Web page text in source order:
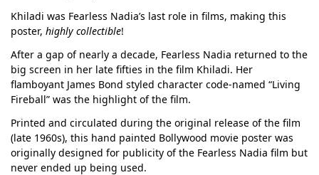
Khiladi was Fearless Nadia’s last role in films, making this
poster, highly collectible!
After a gap of nearly a decade, Fearless Nadia returned to the
big screen in her late fifties in the film Khiladi. Her
flamboyant James Bond styled character code-named “Living
Fireball” was the highlight of the film.
Printed and circulated during the original release of the film
(late 1960s), this hand painted Bollywood movie poster was
originally designed for publicity of the Fearless Nadia film but
never ended up being used.